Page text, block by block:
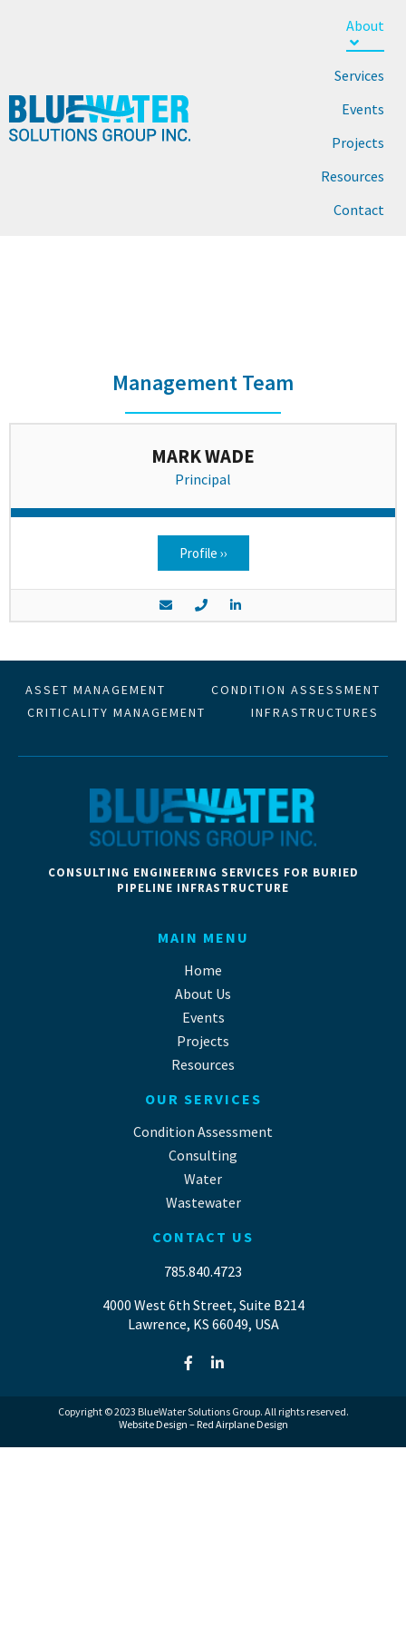
About
Services
Events
Projects
Resources
Contact
Management Team
MARK WADE
Principal
Profile ››
ASSET MANAGEMENT
CONDITION ASSESSMENT
CRITICALITY MANAGEMENT
INFRASTRUCTURES
CONSULTING ENGINEERING SERVICES FOR BURIED
PIPELINE INFRASTRUCTURE
MAIN MENU
Home
About Us
Events
Projects
Resources
OUR SERVICES
Condition Assessment
Consulting
Water
Wastewater
CONTACT US
785.840.4723
4000 West 6th Street, Suite B214
Lawrence, KS 66049, USA
Copyright © 2023 BlueWater Solutions Group. All rights reserved.
Website Design – Red Airplane Design